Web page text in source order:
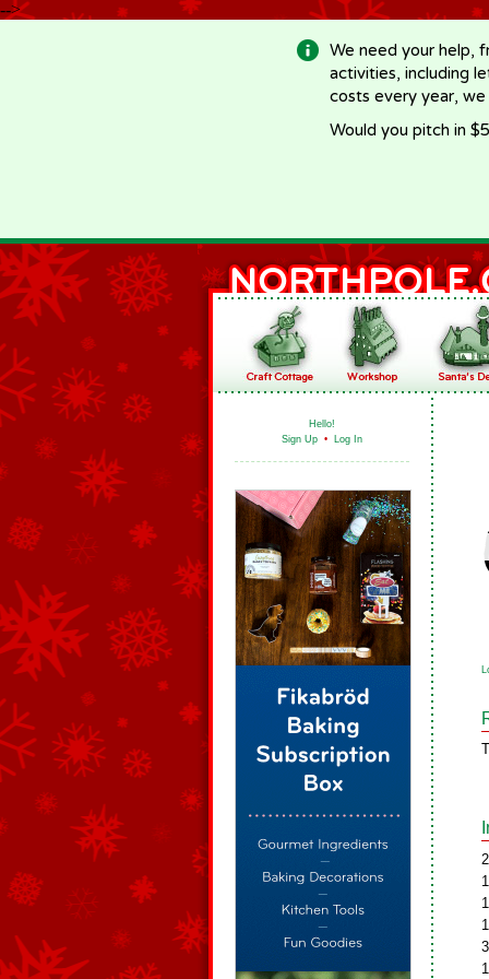
-->
We need your help,
activities, including
costs every year,
Would you pitch in
Hello!
Sign Up • Log In